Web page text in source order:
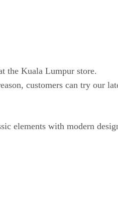
the Kuala Lumpur store.
customers can try our
elements with modern